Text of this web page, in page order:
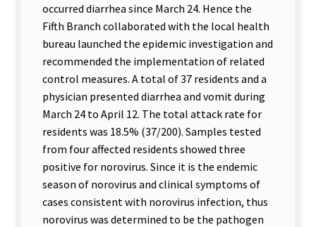
occurred diarrhea since March 24. Hence the
Fifth Branch collaborated with the local health
bureau launched the epidemic investigation and
recommended the implementation of related
control measures. A total of 37 residents and a
physician presented diarrhea and vomit during
March 24 to April 12. The total attack rate for
residents was 18.5% (37/200). Samples tested
from four affected residents showed three
positive for norovirus. Since it is the endemic
season of norovirus and clinical symptoms of
cases consistent with norovirus infection, thus
norovirus was determined to be the pathogen